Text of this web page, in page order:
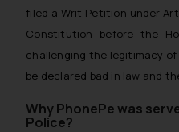
filed a Writ Petition under
Constitution before the
challenging the legitimacy
be declared bad in law and
Why PhonePe was
Police?